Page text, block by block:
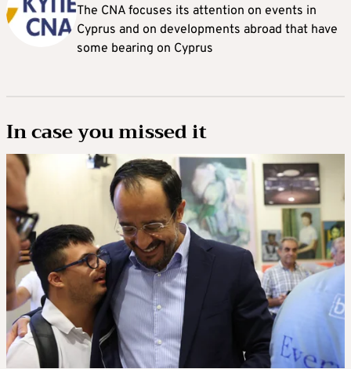
The CNA focuses its attention on events in
Cyprus and on developments abroad that have
some bearing on Cyprus
In case you missed it